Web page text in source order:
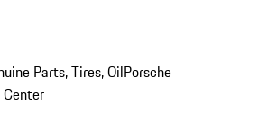
Parts, Tires, OilPorsche
Center